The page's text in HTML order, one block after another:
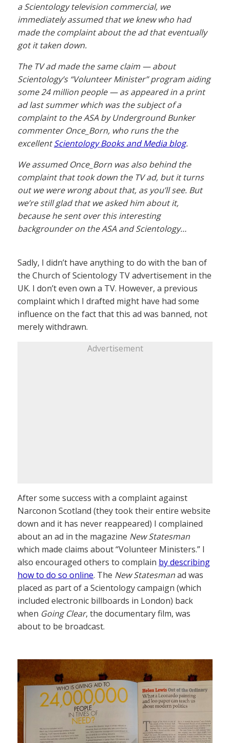
a Scientology television commercial, we
immediately assumed that we knew who had
made the complaint about the ad that eventually
got it taken down.
The TV ad made the same claim — about
Scientology’s “Volunteer Minister” program aiding
some 24 million people — as appeared in a print
ad last summer which was the subject of a
complaint to the ASA by Underground Bunker
commenter Once_Born, who runs the the
excellentScientology Books and Media blog.
We assumed Once_Born was also behind the
complaint that took down the TV ad, but it turns
out we were wrong about that, as you’ll see. But
we’re still glad that we asked him about it,
because he sent over this interesting
backgrounder on the ASA and Scientology…
Sadly, I didn’t have anything to do with the ban of
the Church of Scientology TV advertisement in the
UK. I don’t even own a TV. However, a previous
complaint which I drafted might have had some
influence on the fact that this ad was banned, not
merely withdrawn.
Advertisement
After some success with a complaint against
Narconon Scotland (they took their entire website
down and it has never reappeared) I complained
about an ad in the magazine New Statesman
which made claims about “Volunteer Ministers.” I
also encouraged others to complain by describing
how to do so online. The New Statesmanad was
placed as part of a Scientology campaign (which
included electronic billboards in London) back
when Going Clear, the documentary film, was
about to be broadcast.